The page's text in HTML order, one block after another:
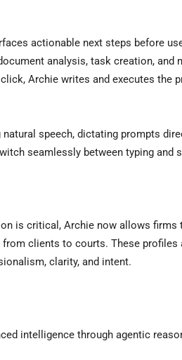
actionable next steps before
analysis, task creation, and
Archie writes and executes the
speech, dictating prompts
seamlessly between typing and
is critical, Archie now allows firms
clients to courts. These profiles
clarity, and intent.
intelligence through agentic